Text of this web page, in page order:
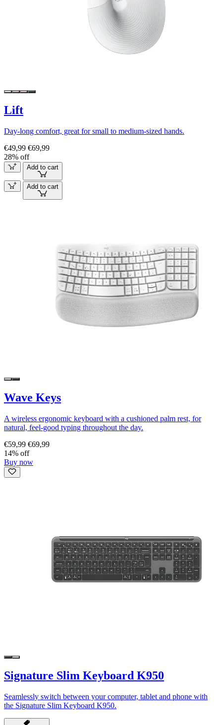
Lift
Day-long comfort, great for small to medium-sized hands.
€49,99 €69,99
28% off
Add to cart
Add to cart
Wave Keys
A wireless ergonomic keyboard with a cushioned palm rest, for
natural, feel-good typing throughout the day.
€59,99 €69,99
14% off
Buy now
Signature Slim Keyboard K950
Seamlessly switch between your computer, tablet and phone with
the Signature Slim Keyboard K950.